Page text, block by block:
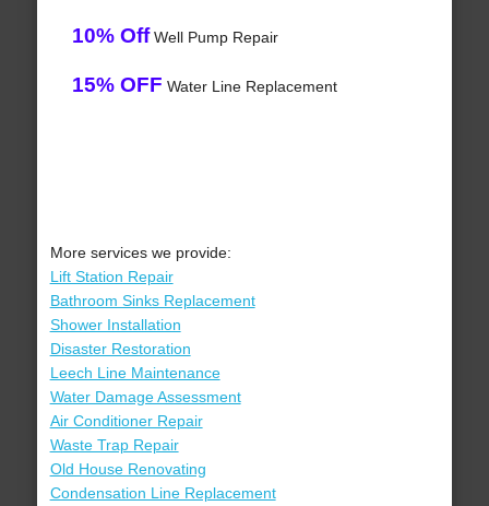
10% OffWell Pump Repair
15% OFF Water Line Replacement
More services we provide:
Lift Station Repair
Bathroom Sinks Replacement
Shower Installation
Disaster Restoration
Leech Line Maintenance
Water Damage Assessment
Air Conditioner Repair
Waste Trap Repair
Old House Renovating
Condensation Line Replacement